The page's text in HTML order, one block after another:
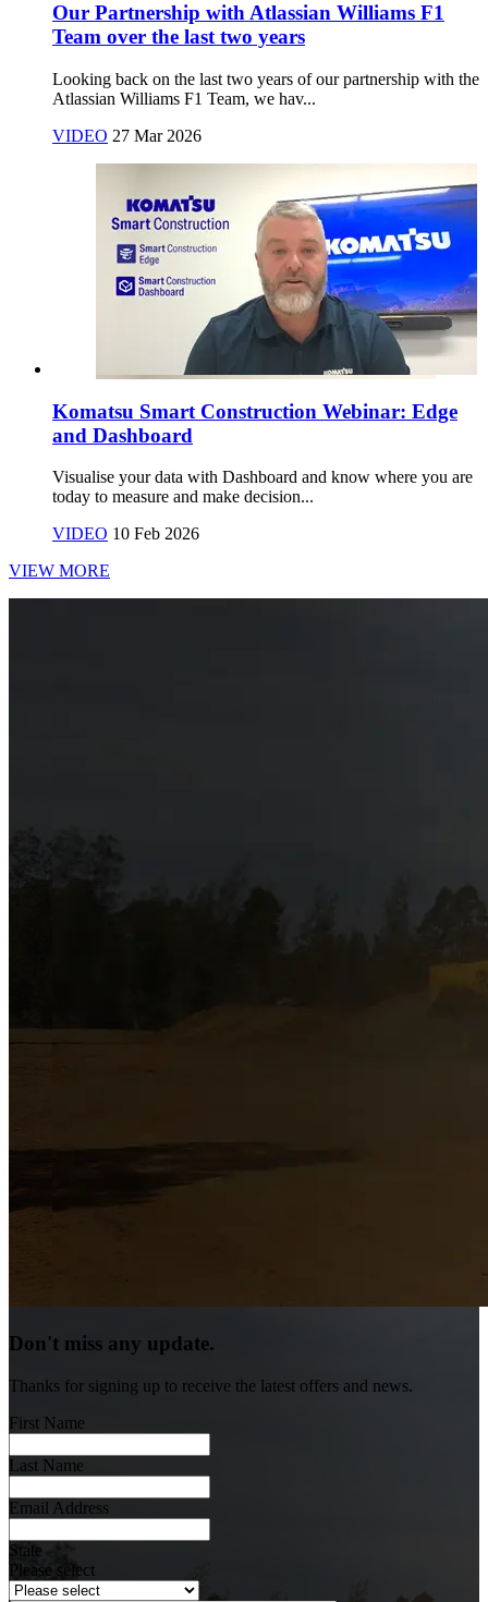
Our Partnership with Atlassian Williams F1
Team over the last two years
Looking back on the last two years of our partnership with the
Atlassian Williams F1 Team, we hav...
VIDEO 27 Mar 2026
Komatsu Smart Construction Webinar: Edge
and Dashboard
Visualise your data with Dashboard and know where you are
today to measure and make decision...
VIDEO 10 Feb 2026
VIEW MORE
Don't miss any update.
Thanks for signing up to receive the latest offers and news.
First Name
Last Name
Email Address
State
Please select